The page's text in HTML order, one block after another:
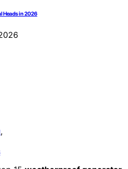
Heads in 2026
,